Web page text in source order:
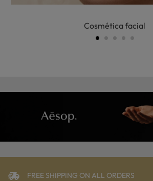
Cosmética facial
FREE SHIPPING ON ALL ORDERS